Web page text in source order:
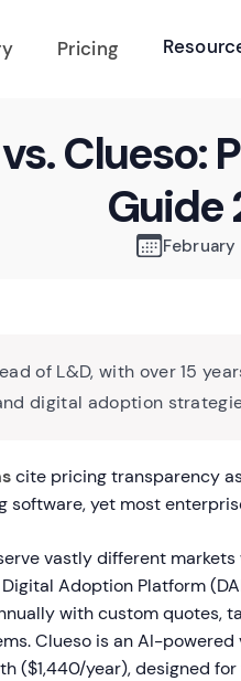
Pricing
Clueso:
Guide
of L&D, with over 15
digital adoption
cite pricing transparency
software, yet most
vastly different
Adoption Platform
with custom quotes,
Clueso is an AI-
($1,440/year), designed